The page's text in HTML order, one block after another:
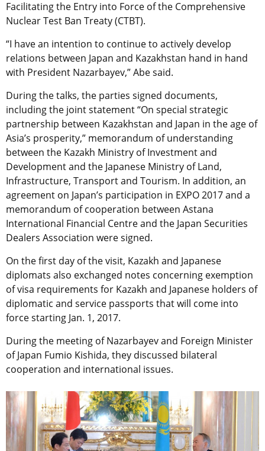
Facilitating the Entry into Force of the Comprehensive
Nuclear Test Ban Treaty (CTBT).
“I have an intention to continue to actively develop
relations between Japan and Kazakhstan hand in hand
with President Nazarbayev,” Abe said.
During the talks, the parties signed documents,
including the joint statement “On special strategic
partnership between Kazakhstan and Japan in the age of
Asia’s prosperity,” memorandum of understanding
between the Kazakh Ministry of Investment and
Development and the Japanese Ministry of Land,
Infrastructure, Transport and Tourism. In addition, an
agreement on Japan’s participation in EXPO 2017 and a
memorandum of cooperation between Astana
International Financial Centre and the Japan Securities
Dealers Association were signed.
On the first day of the visit, Kazakh and Japanese
diplomats also exchanged notes concerning exemption
of visa requirements for Kazakh and Japanese holders of
diplomatic and service passports that will come into
force starting Jan. 1, 2017.
During the meeting of Nazarbayev and Foreign Minister
of Japan Fumio Kishida, they discussed bilateral
cooperation and international issues.